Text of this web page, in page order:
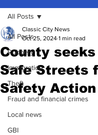
All Posts
Robbery
Immigration
Theft
Fraud and financial crimes
Local news
GBI
All Posts
County
Safe Streets
Safety Action
Classic City News
Oct 25, 2024 1 min read